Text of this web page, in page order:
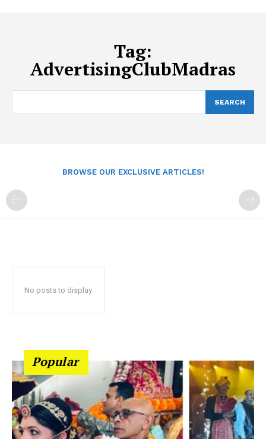
Tag:
AdvertisingClubMadras
SEARCH
BROWSE OUR EXCLUSIVE ARTICLES!
No posts to display
Popular